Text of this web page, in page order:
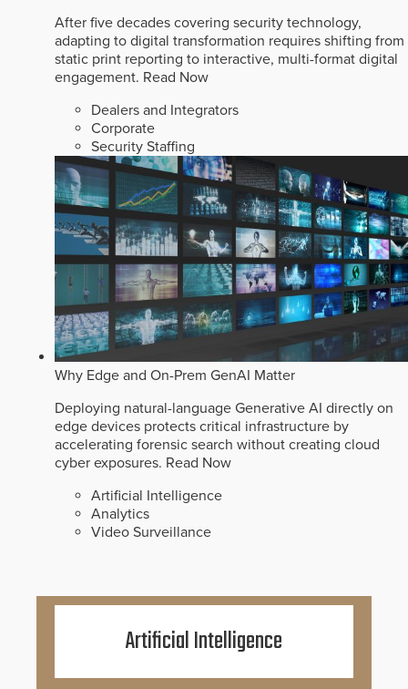
After five decades covering security technology,
adapting to digital transformation requires shifting from
static print reporting to interactive, multi-format digital
engagement. Read Now
Dealers and Integrators
Corporate
Security Staffing
Why Edge and On-Prem GenAI Matter
Deploying natural-language Generative AI directly on
edge devices protects critical infrastructure by
accelerating forensic search without creating cloud
cyber exposures. Read Now
Artificial Intelligence
Analytics
Video Surveillance
Artificial Intelligence